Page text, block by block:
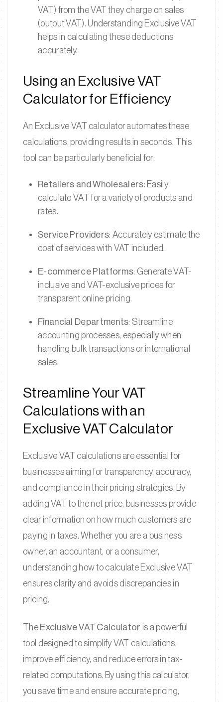
VAT) from the VAT they charge on sales
(output VAT). Understanding Exclusive VAT
helps in calculating these deductions
accurately.
Using an Exclusive VAT
Calculator for Efficiency
An Exclusive VAT calculator automates these
calculations, providing results in seconds. This
tool can be particularly beneficial for:
Retailers and Wholesalers: Easily
calculate VAT for a variety of products and
rates.
Service Providers: Accurately estimate the
cost of services with VAT included.
E-commerce Platforms: Generate VAT-
inclusive and VAT-exclusive prices for
transparent online pricing.
Financial Departments: Streamline
accounting processes, especially when
handling bulk transactions or international
sales.
Streamline Your VAT
Calculations with an
Exclusive VAT Calculator
Exclusive VAT calculations are essential for
businesses aiming for transparency, accuracy,
and compliance in their pricing strategies. By
adding VAT to the net price, businesses provide
clear information on how much customers are
paying in taxes. Whether you are a business
owner, an accountant, or a consumer,
understanding how to calculate Exclusive VAT
ensures clarity and avoids discrepancies in
pricing.
The Exclusive VAT Calculator is a powerful
tool designed to simplify VAT calculations,
improve efficiency, and reduce errors in tax-
related computations. By using this calculator,
you save time and ensure accurate pricing,